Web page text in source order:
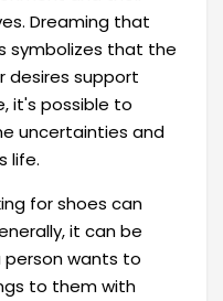
Dreaming that
symbolizes that the
desires support
it's possible to
uncertainties and
life.
for shoes can
it can be
wants to
to them with